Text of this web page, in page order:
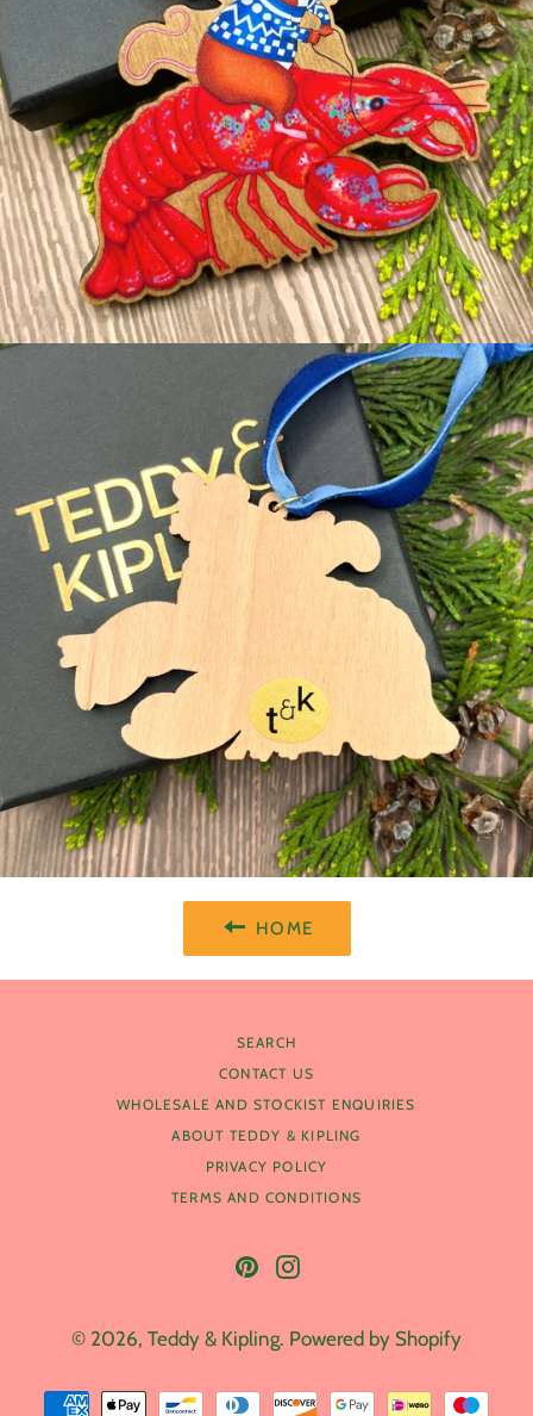
HOME
SEARCH
CONTACT US
WHOLESALE AND STOCKIST ENQUIRIES
ABOUT TEDDY & KIPLING
PRIVACY POLICY
TERMS AND CONDITIONS
PinterestInstagram
© 2026, Teddy & Kipling. Powered by Shopify
Payment